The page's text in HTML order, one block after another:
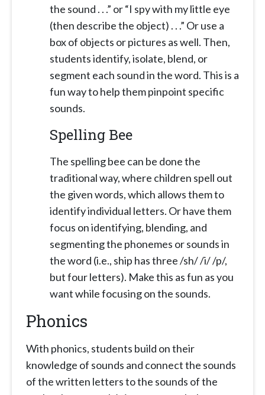
the sound . . .” or “I spy with my little eye
(then describe the object) . . .” Or use a
box of objects or pictures as well. Then,
students identify, isolate, blend, or
segment each sound in the word. This is a
fun way to help them pinpoint specific
sounds.
Spelling Bee
The spelling bee can be done the
traditional way, where children spell out
the given words, which allows them to
identify individual letters. Or have them
focus on identifying, blending, and
segmenting the phonemes or sounds in
the word (i.e., ship has three /sh/ /i/ /p/,
but four letters). Make this as fun as you
want while focusing on the sounds.
Phonics
With phonics, students build on their
knowledge of sounds and connect the sounds
of the written letters to the sounds of the